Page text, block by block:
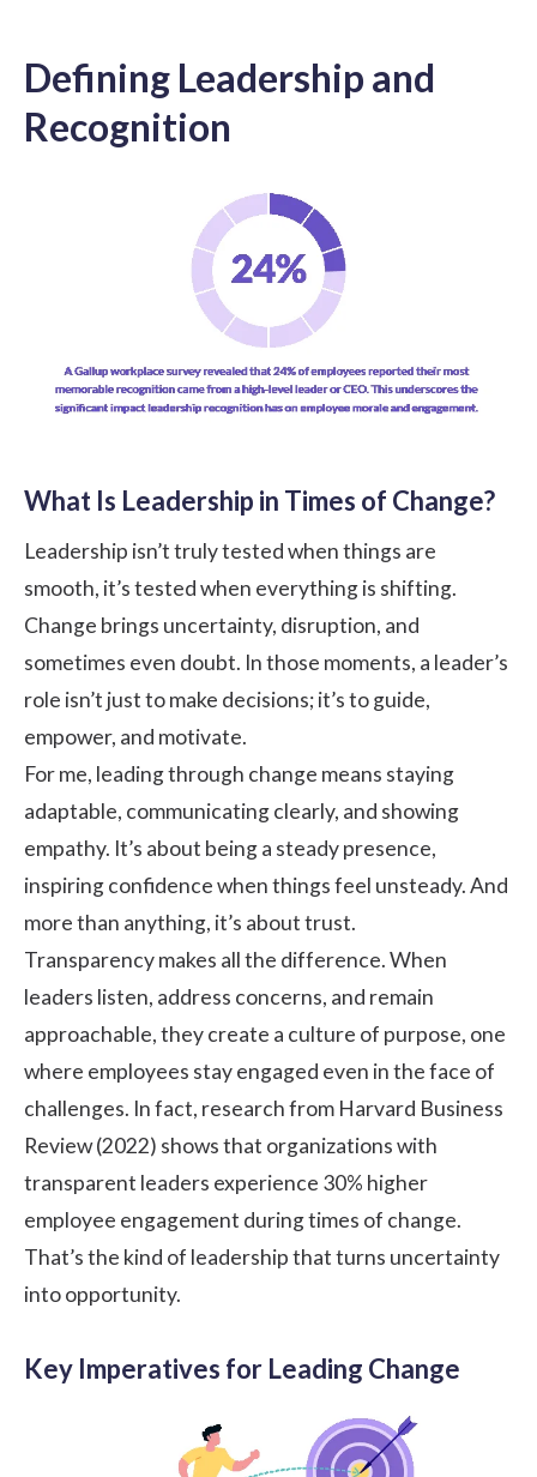
Defining Leadership and
Recognition
What Is Leadership in Times of Change?
Leadership isn’t truly tested when things are
smooth, it’s tested when everything is shifting.
Change brings uncertainty, disruption, and
sometimes even doubt. In those moments, a leader’s
role isn’t just to make decisions; it’s to guide,
empower, and motivate.
For me, leading through change means staying
adaptable, communicating clearly, and showing
empathy. It’s about being a steady presence,
inspiring confidence when things feel unsteady. And
more than anything, it’s about trust.
Transparency makes all the difference. When
leaders listen, address concerns, and remain
approachable, they create a culture of purpose, one
where employees stay engaged even in the face of
challenges. In fact, research from Harvard Business
Review (2022) shows that organizations with
transparent leaders experience 30% higher
employee engagement during times of change.
That’s the kind of leadership that turns uncertainty
into opportunity.
Key Imperatives for Leading Change